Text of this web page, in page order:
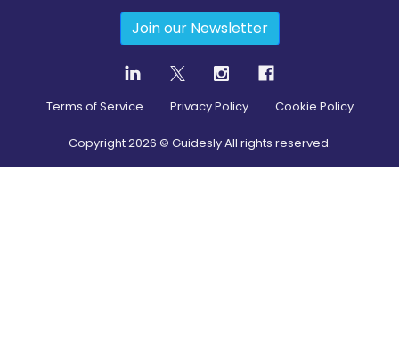
Join our Newsletter
Terms of Service Privacy Policy Cookie Policy
Copyright2026 © Guidesly All rights reserved.